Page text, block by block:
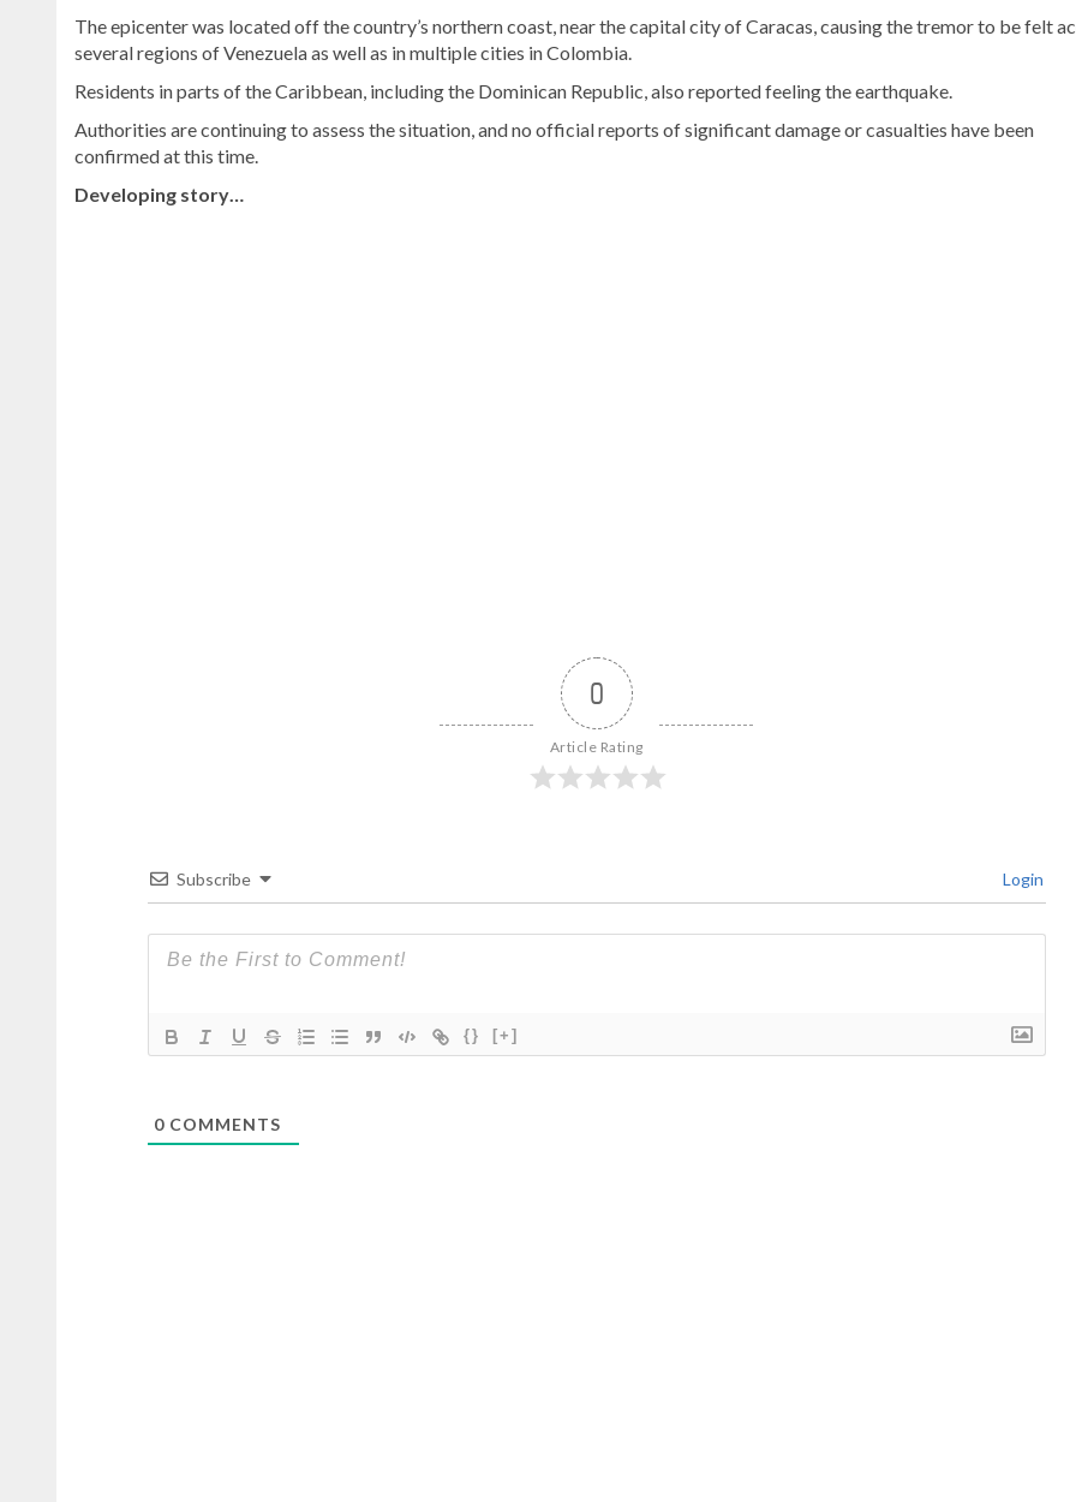
The epicenter was located off the country’s northern coast, near the capital city of Caracas, causing the tremor to be felt
several regions of Venezuela as well as in multiple cities in Colombia.
Residents in parts of the Caribbean, including the Dominican Republic, also reported feeling the earthquake.
Authorities are continuing to assess the situation, and no official reports of significant damage or casualties have been
confirmed at this time.
Developing story…
0
Article Rating
Subscribe Login
{} [+]
0COMMENTS